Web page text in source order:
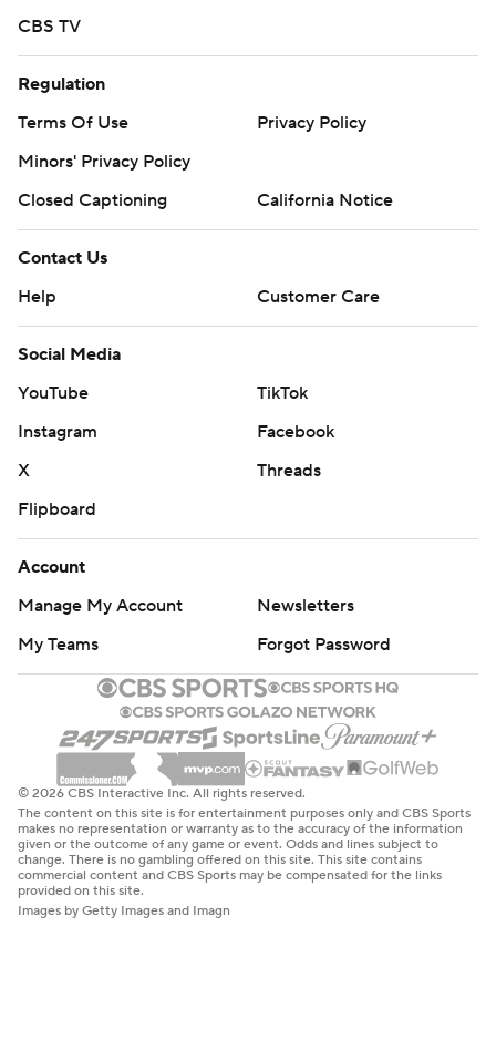
CBS TV
Regulation
Terms Of Use
Privacy Policy
Minors' Privacy Policy
Closed Captioning
California Notice
Contact Us
Help
Customer Care
Social Media
YouTube
TikTok
Instagram
Facebook
X
Threads
Flipboard
Account
Manage My Account
Newsletters
My Teams
Forgot Password
© 2026 CBS Interactive Inc. All rights reserved.
The content on this site is for entertainment purposes only and CBS Sports
makes no representation or warranty as to the accuracy of the information
given or the outcome of any game or event. Odds and lines subject to
change. There is no gambling offered on this site. This site contains
commercial content and CBS Sports may be compensated for the links
provided on this site.
Images by Getty Images and Imagn